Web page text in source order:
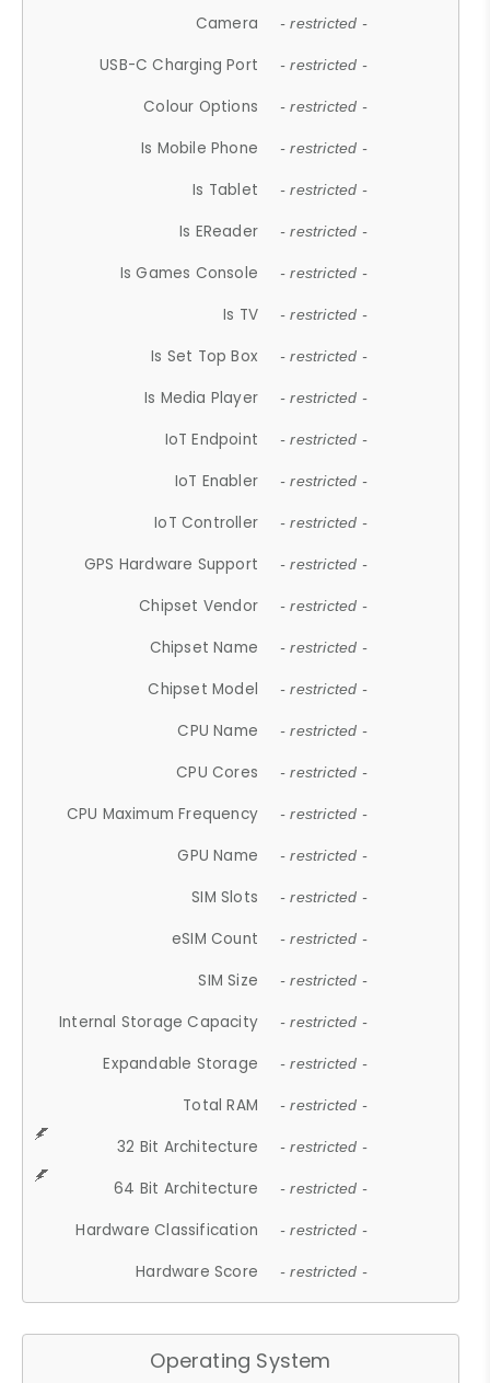
Camera - restricted -
USB-C Charging Port - restricted -
Colour Options - restricted -
Is Mobile Phone - restricted -
Is Tablet - restricted -
Is EReader - restricted -
Is Games Console - restricted -
Is TV - restricted -
Is Set Top Box - restricted -
Is Media Player - restricted -
IoT Endpoint - restricted -
IoT Enabler - restricted -
IoT Controller - restricted -
GPS Hardware Support - restricted -
Chipset Vendor - restricted -
Chipset Name - restricted -
Chipset Model - restricted -
CPU Name - restricted -
CPU Cores - restricted -
CPU Maximum Frequency - restricted -
GPU Name - restricted -
SIM Slots - restricted -
eSIM Count - restricted -
SIM Size - restricted -
Internal Storage Capacity - restricted -
Expandable Storage - restricted -
Total RAM - restricted -
32 Bit Architecture - restricted -
64 Bit Architecture - restricted -
Hardware Classification - restricted -
Hardware Score - restricted -
Operating System